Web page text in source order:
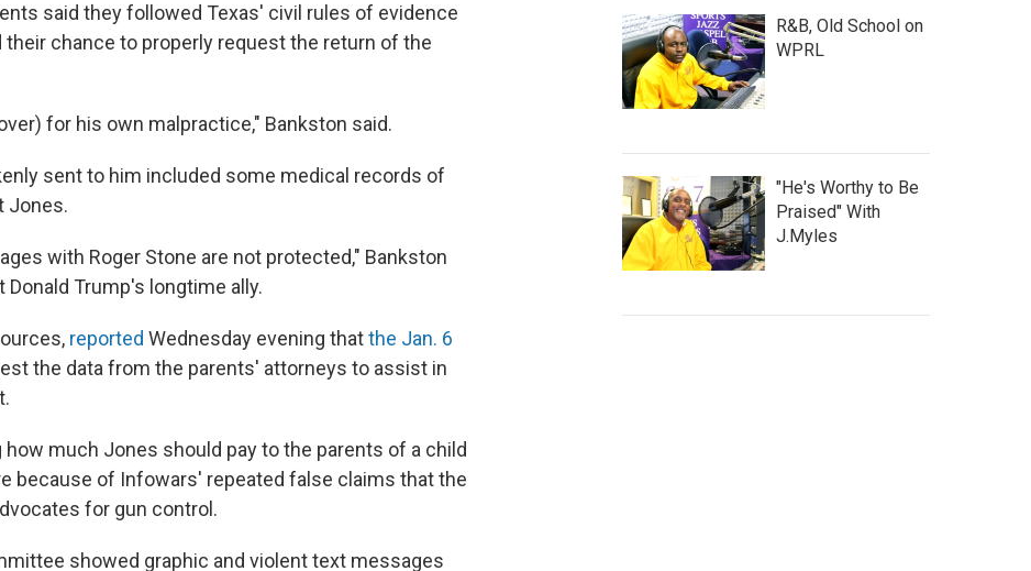
said they followed Texas' civil rules of evidence
chance to properly request the return of the
for his own malpractice," Bankston said.
sent to him included some medical records of
Jones.
with Roger Stone are not protected," Bankston
Trump's longtime ally.
reported Wednesday evening thatthe Jan. 6
the data from the parents' attorneys to assist in
how much Jones should pay to the parents of a child
because of Infowars' repeated false claims that the
for gun control.
showed graphic and violent text messages
R&B, Old School on
WPRL
"He's Worthy to Be
Praised" With
J.Myles